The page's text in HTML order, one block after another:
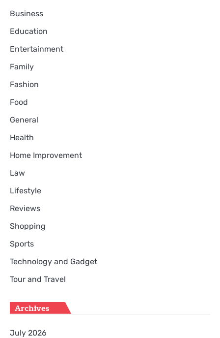
Business
Education
Entertainment
Family
Fashion
Food
General
Health
Home Improvement
Law
Lifestyle
Reviews
Shopping
Sports
Technology and Gadget
Tour and Travel
Archives
July 2026